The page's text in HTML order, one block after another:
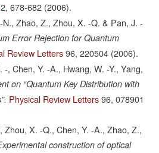
2, 678-682 (2006).
Zhao, Z., Zhou, X. -Q. & Pan, J. -
Error Rejection for Quantum
Review Letters 96, 220504 (2006).
, Chen, Y. -A., Hwang, W. -Y., Yang,
on “Quantum Key Distribution with
Physical Review Letters 96, 078901
Zhou, X. -Q., Chen, Y. -A., Zhao, Z.,
construction of optical